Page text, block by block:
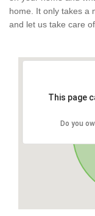
home. It only takes a
and let us take care
This page
Do you